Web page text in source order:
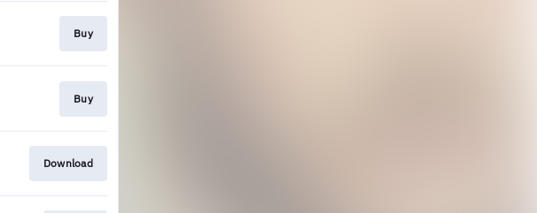
Buy
Buy
Download